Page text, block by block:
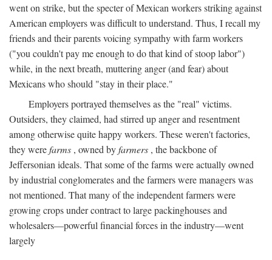
went on strike, but the specter of Mexican workers striking against
American employers was difficult to understand. Thus, I recall my
friends and their parents voicing sympathy with farm workers
("you couldn't pay me enough to do that kind of stoop labor")
while, in the next breath, muttering anger (and fear) about
Mexicans who should "stay in their place."
Employers portrayed themselves as the "real" victims.
Outsiders, they claimed, had stirred up anger and resentment
among otherwise quite happy workers. These weren't factories,
they werefarms , owned byfarmers , the backbone of
Jeffersonian ideals. That some of the farms were actually owned
by industrial conglomerates and the farmers were managers was
not mentioned. That many of the independent farmers were
growing crops under contract to large packinghouses and
wholesalers—powerful financial forces in the industry—went
largely